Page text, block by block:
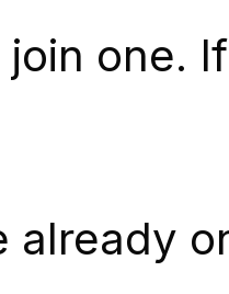
one.
already